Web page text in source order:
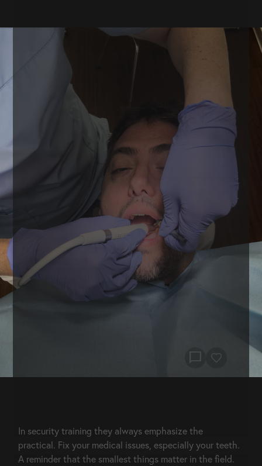
chat_bubble
In security training they always emphasize the
practical. Fix your medical issues, especially your teeth.
A reminder that the smallest things matter in the field.